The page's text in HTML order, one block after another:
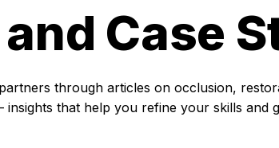
Case
through articles on occlusion,
that help you refine your skills and